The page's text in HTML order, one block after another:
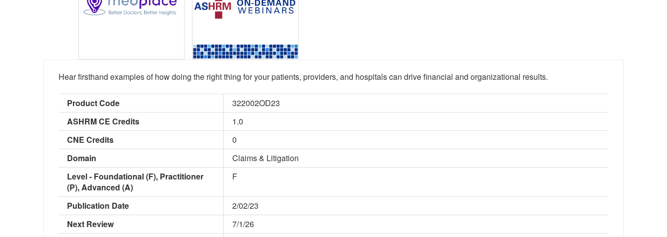
Hear firsthand examples of how doing the right thing for your patients, providers, and hospitals can drive financial and organizational results.
Product Code
322002OD23
ASHRM CE Credits
1.0
CNE Credits
0
Domain
Claims & Litigation
Level - Foundational (F), Practitioner
(P), Advanced (A)
F
Publication Date
2/02/23
Next Review
7/1/26